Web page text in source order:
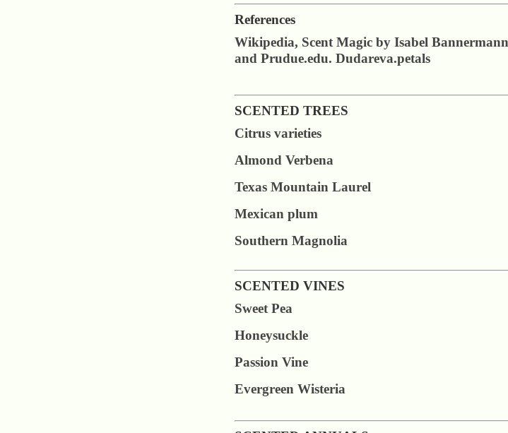
References
Wikipedia, Scent Magic by Isabel Bannermann
and Prudue.edu. Dudareva.petals
SCENTED TREES
Citrus varieties
Almond Verbena
Texas Mountain Laurel
Mexican plum
Southern Magnolia
SCENTED VINES
Sweet Pea
Honeysuckle
Passion Vine
Evergreen Wisteria